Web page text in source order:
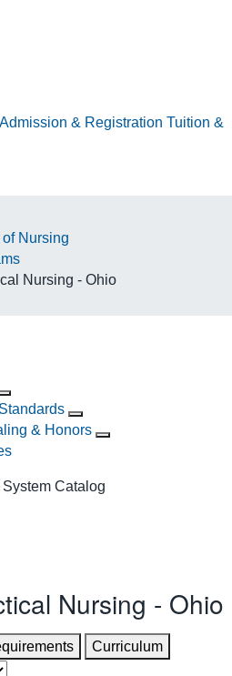
Admission & Registration Tuition &
Nursing
Nursing - Ohio
& Honors
Catalog
Nursing - Ohio
Curriculum